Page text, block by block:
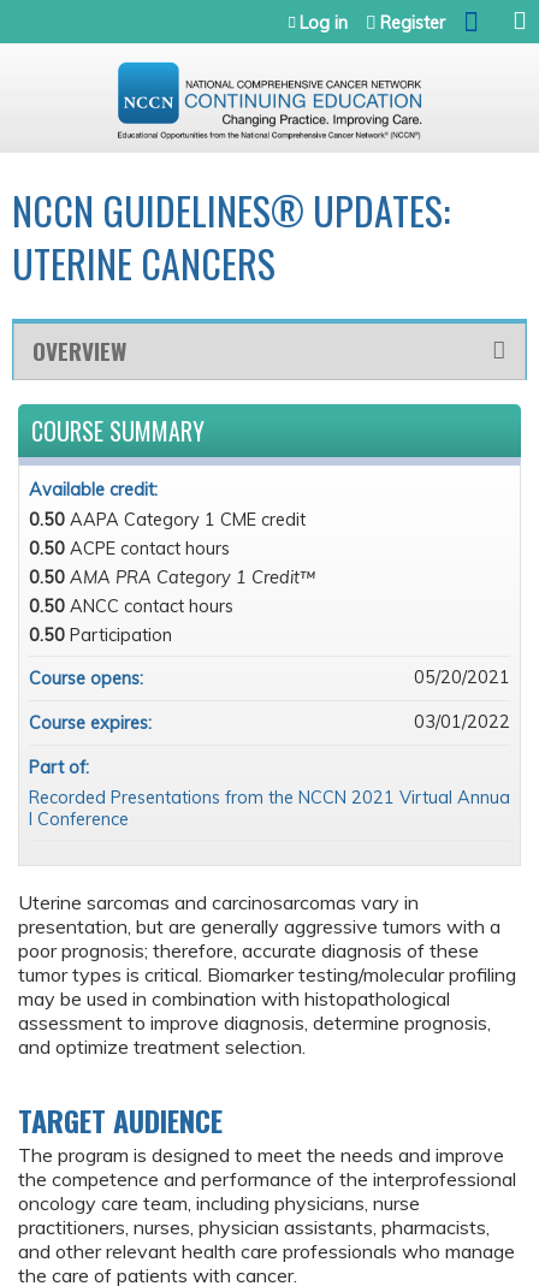
Jump to navigation
Log in Register
NCCN GUIDELINES® UPDATES:
UTERINE CANCERS
OVERVIEW
Uterine sarcomas and carcinosarcomas vary in
presentation, but are generally aggressive tumors with a
poor prognosis; therefore, accurate diagnosis of these
tumor types is critical. Biomarker testing/molecular profiling
may be used in combination with histopathological
assessment to improve diagnosis, determine prognosis,
and optimize treatment selection.
TARGET AUDIENCE
The program is designed to meet the needs and improve
the competence and performance of the interprofessional
oncology care team, including physicians, nurse
practitioners, nurses, physician assistants, pharmacists,
and other relevant health care professionals who manage
the care of patients with cancer.
COURSE SUMMARY
Available credit:
0.50 AAPA Category 1 CME credit
0.50 ACPE contact hours
0.50 AMA PRA Category 1 Credit™
0.50 ANCC contact hours
0.50 Participation
Course opens:
05/20/2021
Course expires: 03/01/2022
Part of:
Recorded Presentations from the NCCN 2021 Virtual Annua
l Conference